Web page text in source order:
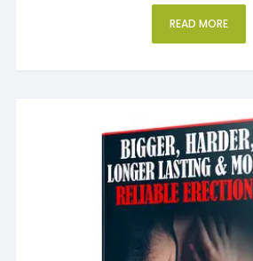
READ MORE